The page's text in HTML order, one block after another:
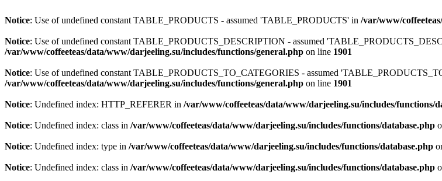
Notice: Use of undefined constant TABLE_PRODUCTS - assumed 'TABLE_PRODUCTS' in /var/www/
Notice: Use of undefined constant TABLE_PRODUCTS_DESCRIPTION - assumed
/var/www/coffeeteas/data/www/darjeeling.su/includes/functions/general.php on line 1901
Notice: Use of undefined constant TABLE_PRODUCTS_TO_CATEGORIES - assumed
/var/www/coffeeteas/data/www/darjeeling.su/includes/functions/general.php on line 1901
Notice: Undefined index: HTTP_REFERER in /var/www/coffeeteas/data/www/darjeeling.su/includes/functions/
Notice: Undefined index: class in /var/www/coffeeteas/data/www/darjeeling.su/includes/functions/database.php
Notice: Undefined index: type in /var/www/coffeeteas/data/www/darjeeling.su/includes/functions/database.php
Notice: Undefined index: class in /var/www/coffeeteas/data/www/darjeeling.su/includes/functions/database.php